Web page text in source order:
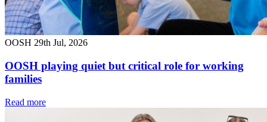
OOSH 29th Jul, 2026
OOSH playing quiet but critical role for working
families
Read more